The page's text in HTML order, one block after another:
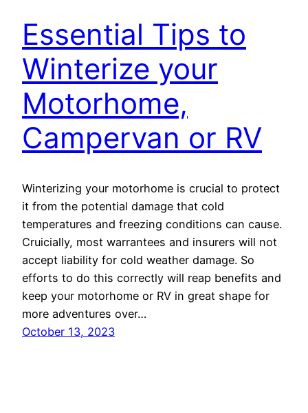
Essential Tips to
Winterize your
Motorhome,
Campervan or RV
Winterizing your motorhome is crucial to protect
it from the potential damage that cold
temperatures and freezing conditions can cause.
Cruicially, most warrantees and insurers will not
accept liability for cold weather damage. So
efforts to do this correctly will reap benefits and
keep your motorhome or RV in great shape for
more adventures over…
October 13, 2023